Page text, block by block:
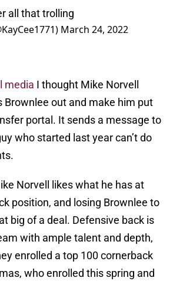
all that trolling
March 24, 2022
media I thought Mike Norvell
Brownlee out and make him put
portal. It sends a message to
who started last year can’t do
Norvell likes what he has at
position, and losing Brownlee to
big of a deal. Defensive back is
with ample talent and depth,
enrolled a top 100 cornerback
who enrolled this spring and